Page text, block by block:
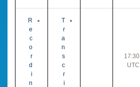
17:30
UTC
T
r
a
n
s
c
r
i
R
e
c
o
r
d
i
n